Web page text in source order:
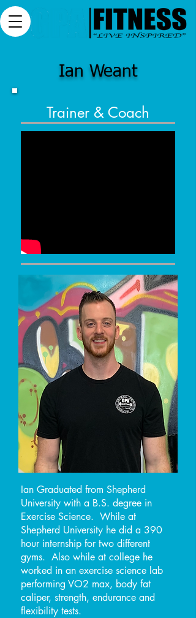
Ian Weant
Trainer & Coach
Ian Graduated from Shepherd
University with a B.S. degree in
Exercise Science. While at
Shepherd University he did a 390
hour internship for two different
gyms. Also while at college he
worked in an exercise science lab
performing VO2 max, body fat
caliper, strength, endurance and
flexibility tests.